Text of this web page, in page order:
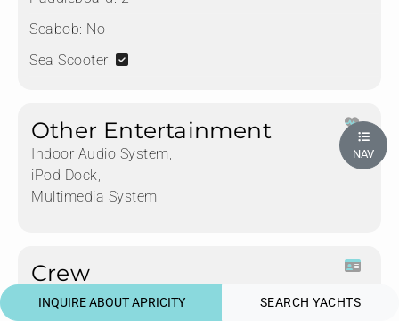
Seabob: No
Sea Scooter:
Other Entertainment
Indoor Audio System,
iPod Dock,
Multimedia System
Crew
INQUIRE ABOUT APRICITY SEARCH YACHTS
NAV